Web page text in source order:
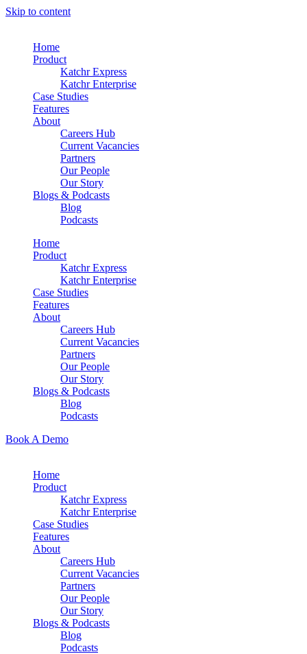
Skip to content
Home
Product
Katchr Express
Katchr Enterprise
Case Studies
Features
About
Careers Hub
Current Vacancies
Partners
Our People
Our Story
Blogs & Podcasts
Blog
Podcasts
Home
Product
Katchr Express
Katchr Enterprise
Case Studies
Features
About
Careers Hub
Current Vacancies
Partners
Our People
Our Story
Blogs & Podcasts
Blog
Podcasts
Book A Demo
Home
Product
Katchr Express
Katchr Enterprise
Case Studies
Features
About
Careers Hub
Current Vacancies
Partners
Our People
Our Story
Blogs & Podcasts
Blog
Podcasts